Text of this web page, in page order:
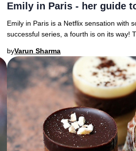
Emily in Paris - her guide
Emily in Paris is a Netflix sensation with
successful series, a fourth is on its way!
byVarun Sharma